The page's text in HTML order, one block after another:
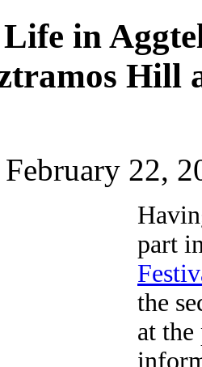
in
Hill
February 22,
part
the
at the